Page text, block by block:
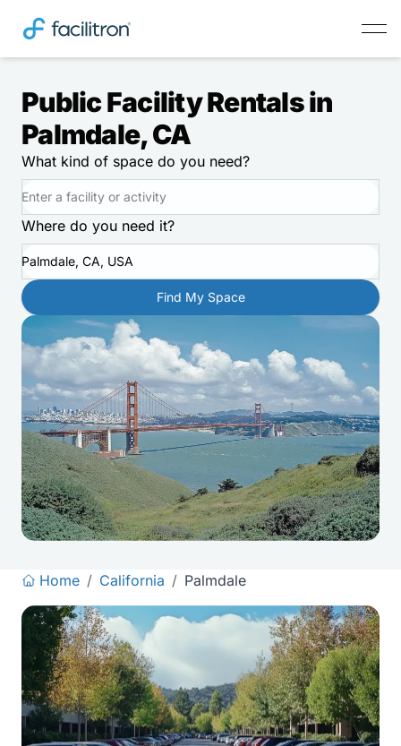
Public Facility Rentals in
Palmdale, CA
What kind of space do you need?
Where do you need it?
Palmdale, CA, USA
Find My Space
Home / California / Palmdale